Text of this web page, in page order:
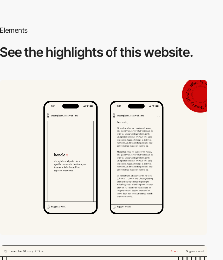
Elements
See the highlightsof this website.